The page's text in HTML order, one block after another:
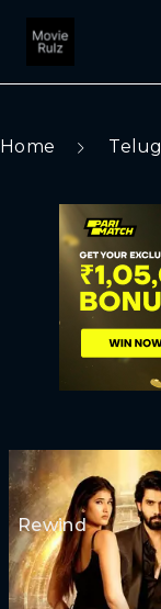
Home
Rewind